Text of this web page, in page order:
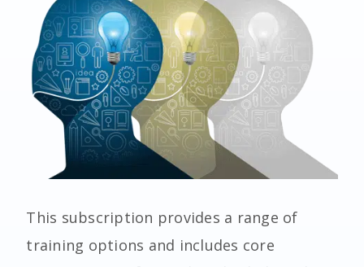
This subscription provides a range of
training options and includes core